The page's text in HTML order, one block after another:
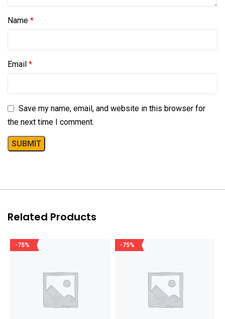
Name *
Email *
Save my name, email, and website in this browser for
the next time I comment.
Related Products
-75% -75%